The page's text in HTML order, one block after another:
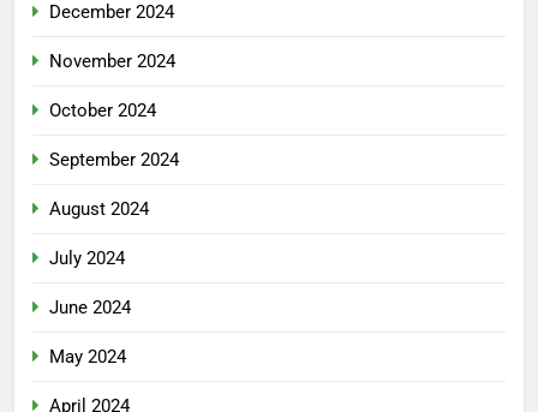
December 2024
November 2024
October 2024
September 2024
August 2024
July 2024
June 2024
May 2024
April 2024